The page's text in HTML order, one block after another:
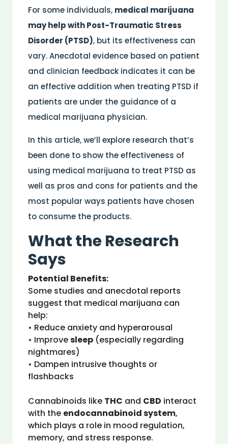
For some individuals, medical marijuana
may help with Post-Traumatic Stress
Disorder (PTSD), but its effectiveness can
vary. Anecdotal evidence based on patient
and clinician feedback indicates it can be
an effective addition when treating PTSD if
patients are under the guidance of a
medical marijuana physician.
In this article, we’ll explore research that’s
been done to show the effectiveness of
using medical marijuana to treat PTSD as
well as pros and cons for patients and the
most popular ways patients have chosen
to consume the products.
What the Research
Says
Potential Benefits:
Some studies and anecdotal reports
suggest that medical marijuana can
help:
• Reduce anxiety and hyperarousal
• Improvesleep (especially regarding
nightmares)
• Dampen intrusive thoughts or
flashbacks
Cannabinoids like THC and CBD interact
with the endocannabinoid system,
which plays a role in mood regulation,
memory, and stress response.